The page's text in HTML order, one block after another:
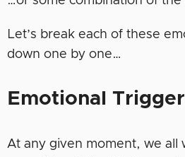
Let’s break each of these
down one by one…
Emotional
At any given moment, we all